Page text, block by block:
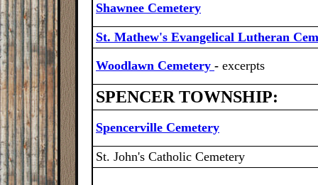
Shawnee Cemetery
St. Mathew's Evangelical Lutheran
Woodlawn Cemetery - excerpts
SPENCER TOWNSHIP:
Spencerville Cemetery
St. John's Catholic Cemetery